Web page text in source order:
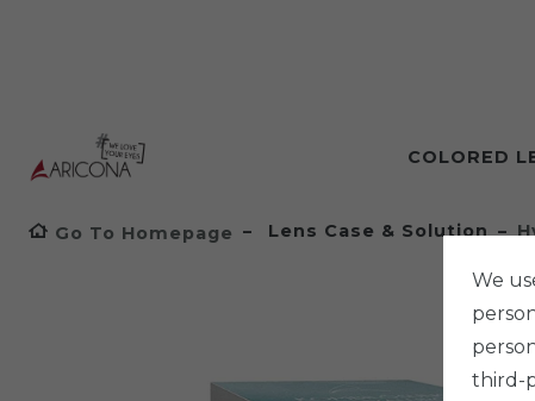
COLORED
Go To Homepage Lens Case & Solution
We
third-